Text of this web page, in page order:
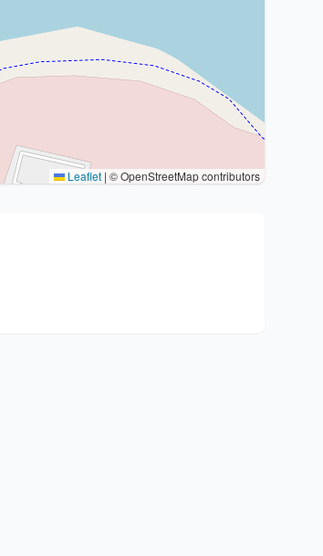
Leaflet | © OpenStreetMap contributors